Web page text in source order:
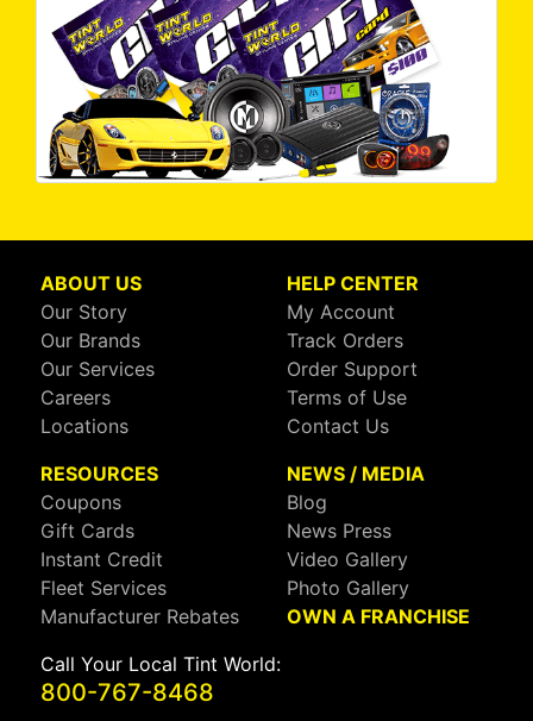
ABOUT US
Our Story
Our Brands
Our Services
Careers
Locations
HELP CENTER
My Account
Track Orders
Order Support
Terms of Use
Contact Us
RESOURCES
Coupons
Gift Cards
Instant Credit
Fleet Services
Manufacturer Rebates
NEWS / MEDIA
Blog
News Press
Video Gallery
Photo Gallery
OWN A FRANCHISE
Call Your Local Tint World:
800-767-8468